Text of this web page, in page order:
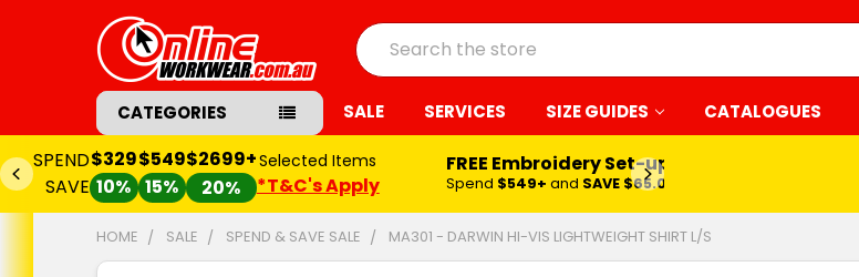
Search
CATEGORIES SALE SERVICES SIZE GUIDES CATALOGUES
SPEND
SAVE
$329
10%
$549
15%
$2699+
20%
Selected Items
*T&C's Apply
FREE Embroidery Set-up*
Spend $549+ and SAVE $65.00
HOME SALE SPEND & SAVE SALE MA301 - DARWIN HI-VIS LIGHTWEIGHT SHIRT L/S